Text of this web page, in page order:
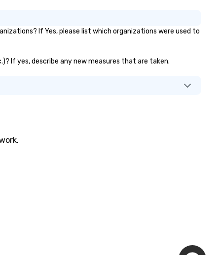
If Yes, please list which organizations were used to
If yes, describe any new measures that are taken.